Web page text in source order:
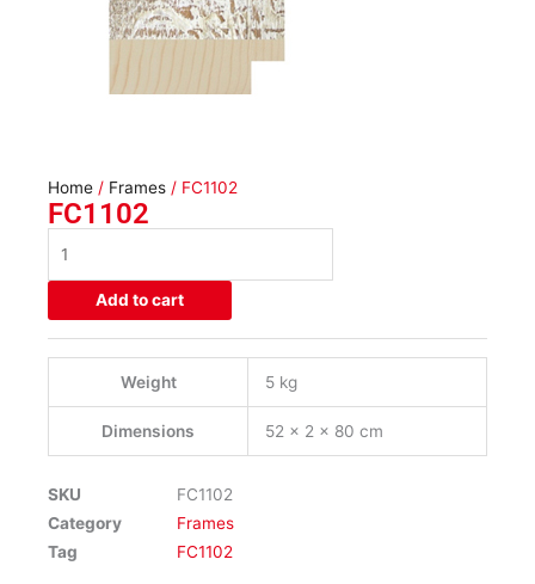
Home / Frames / FC1102
FC1102
quantity
Add to cart
Weight 5 kg
Dimensions 52 × 2 × 80 cm
SKU
FC1102
Category
Frames
Tag
FC1102